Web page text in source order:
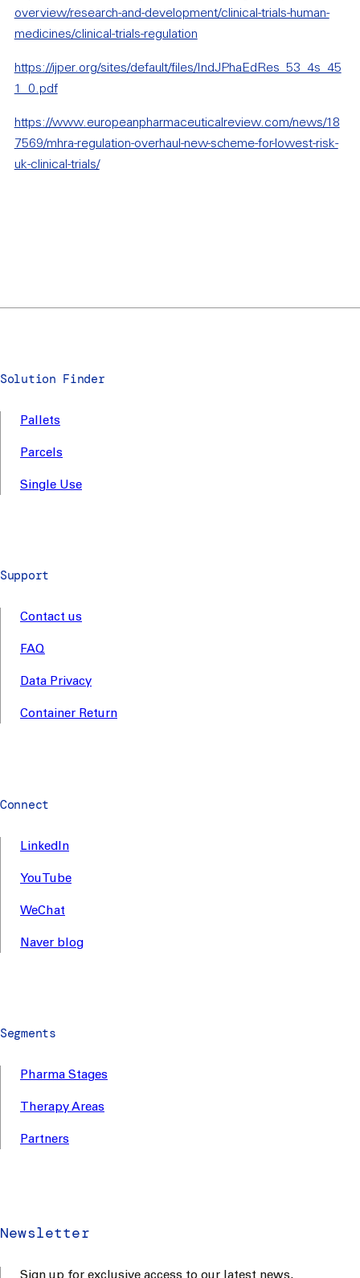
overview/research-and-development/clinical-trials-human-
medicines/clinical-trials-regulation
https://ijper.org/sites/default/files/IndJPhaEdRes_53_4s_45
1_0.pdf
https://www.europeanpharmaceuticalreview.com/news/18
7569/mhra-regulation-overhaul-new-scheme-for-lowest-risk-
uk-clinical-trials/
Solution Finder
Pallets
Parcels
Single Use
Support
Contact us
FAQ
Data Privacy
Container Return
Connect
LinkedIn
YouTube
WeChat
Naver blog
Segments
Pharma Stages
Therapy Areas
Partners
Newsletter